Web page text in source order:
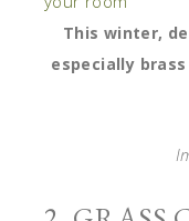
This winter,
especially